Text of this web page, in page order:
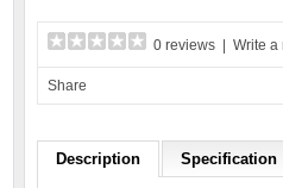
0 reviews Write a
Share
Description Specification